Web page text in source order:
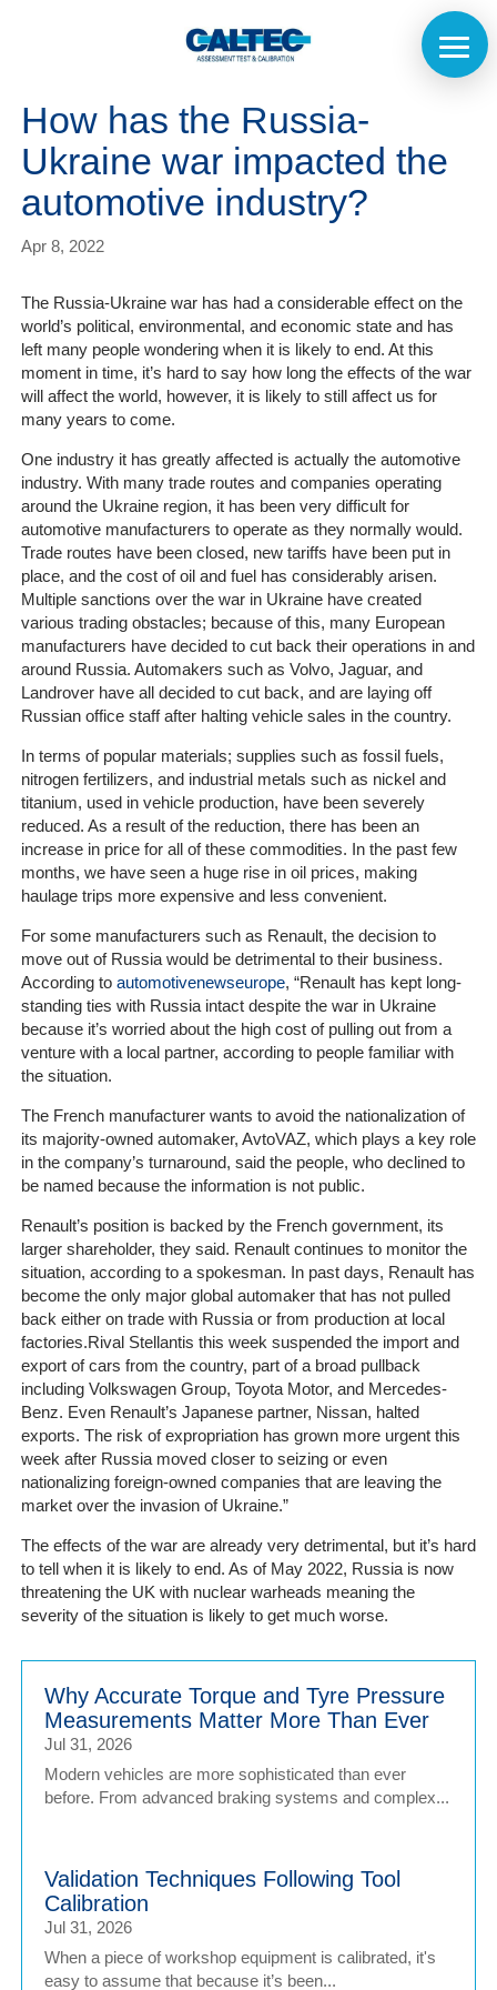
Home
The
Company
Our
Customers
Services
Get
a
Quote
Contact
Us
On-
Line
Client
Portal
Login
How has the Russia-
Ukraine war impacted the
automotive industry?
Apr 8, 2022
The Russia-Ukraine war has had a considerable effect on the
world’s political, environmental, and economic state and has
left many people wondering when it is likely to end. At this
moment in time, it’s hard to say how long the effects of the war
will affect the world, however, it is likely to still affect us for
many years to come.
One industry it has greatly affected is actually the automotive
industry. With many trade routes and companies operating
around the Ukraine region, it has been very difficult for
automotive manufacturers to operate as they normally would.
Trade routes have been closed, new tariffs have been put in
place, and the cost of oil and fuel has considerably arisen.
Multiple sanctions over the war in Ukraine have created
various trading obstacles; because of this, many European
manufacturers have decided to cut back their operations in and
around Russia. Automakers such as Volvo, Jaguar, and
Landrover have all decided to cut back, and are laying off
Russian office staff after halting vehicle sales in the country.
In terms of popular materials; supplies such as fossil fuels,
nitrogen fertilizers, and industrial metals such as nickel and
titanium, used in vehicle production, have been severely
reduced. As a result of the reduction, there has been an
increase in price for all of these commodities. In the past few
months, we have seen a huge rise in oil prices, making
haulage trips more expensive and less convenient.
For some manufacturers such as Renault, the decision to
move out of Russia would be detrimental to their business.
According to automotivenewseurope, “Renault has kept long-
standing ties with Russia intact despite the war in Ukraine
because it’s worried about the high cost of pulling out from a
venture with a local partner, according to people familiar with
the situation.
The French manufacturer wants to avoid the nationalization of
its majority-owned automaker, AvtoVAZ, which plays a key role
in the company’s turnaround, said the people, who declined to
be named because the information is not public.
Renault’s position is backed by the French government, its
larger shareholder, they said. Renault continues to monitor the
situation, according to a spokesman. In past days, Renault has
become the only major global automaker that has not pulled
back either on trade with Russia or from production at local
factories.Rival Stellantis this week suspended the import and
export of cars from the country, part of a broad pullback
including Volkswagen Group, Toyota Motor, and Mercedes-
Benz. Even Renault’s Japanese partner, Nissan, halted
exports. The risk of expropriation has grown more urgent this
week after Russia moved closer to seizing or even
nationalizing foreign-owned companies that are leaving the
market over the invasion of Ukraine.”
The effects of the war are already very detrimental, but it’s hard
to tell when it is likely to end. As of May 2022, Russia is now
threatening the UK with nuclear warheads meaning the
severity of the situation is likely to get much worse.
Why Accurate Torque and Tyre Pressure
Measurements Matter More Than Ever
Jul 31, 2026
Modern vehicles are more sophisticated than ever
before. From advanced braking systems and complex...
Validation Techniques Following Tool
Calibration
Jul 31, 2026
When a piece of workshop equipment is calibrated, it's
easy to assume that because it’s been...